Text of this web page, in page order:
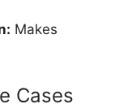
Makes
Cases